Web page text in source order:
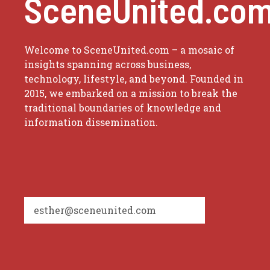
Welcome to SceneUnited.com – a mosaic of
insights spanning across business,
technology, lifestyle, and beyond. Founded in
2015, we embarked on a mission to break the
traditional boundaries of knowledge and
information dissemination.
esther@sceneunited.com